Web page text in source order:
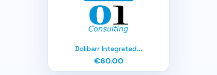
Dolibarr Integrated...
€60.00